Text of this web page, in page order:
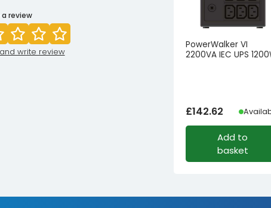
review
write review
PowerWalker VI
2200VA IEC UPS
£142.62
Add to
basket